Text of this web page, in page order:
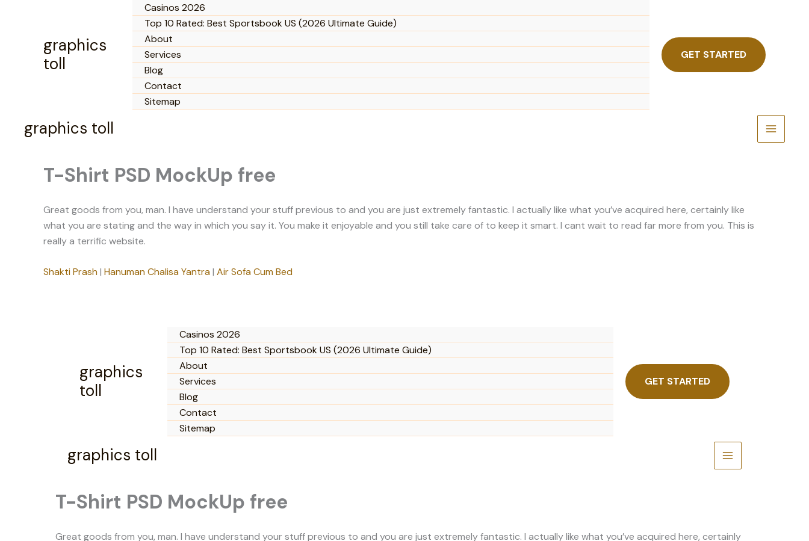
graphics
toll
Casinos 2026
Top 10 Rated: Best Sportsbook US (2026 Ultimate Guide)
About
Services
Blog
Contact
Sitemap
GET STARTED
graphics toll
T-Shirt PSD MockUp free
Great goods from you, man. I have understand your stuff previous to and you are just extremely fantastic. I actually like what you’ve acquired here, certainly like
what you are stating and the way in which you say it. You make it enjoyable and you still take care of to keep it smart. I cant wait to read far more from you. This is
really a terrific website.
Shakti Prash | Hanuman Chalisa Yantra | Air Sofa Cum Bed